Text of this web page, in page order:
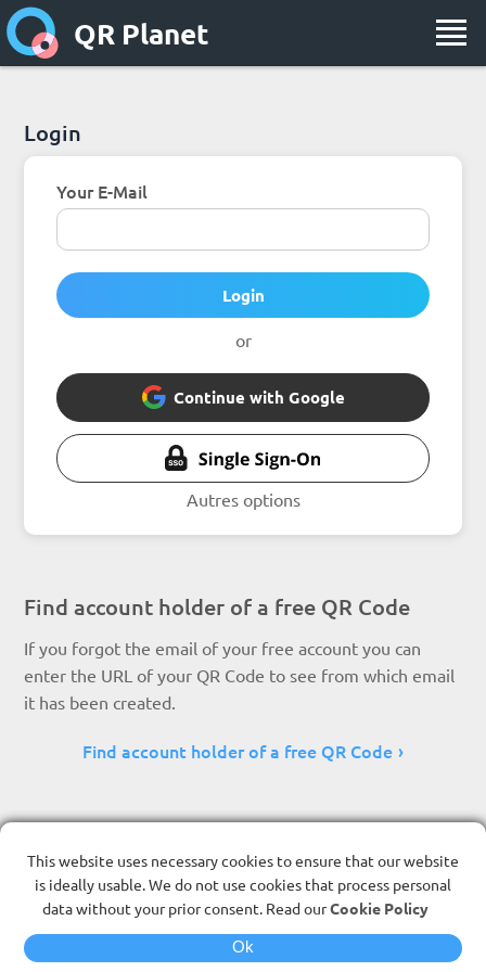
This website uses necessary cookies to ensure that our website
is ideally usable. We do not use cookies that process personal
data without your prior consent. Read ourCookie Policy
Ok
QR Planet
Login
Your E-Mail
Login
or
Continue with Google
Autres options
Find account holder of a free QR Code
If you forgot the email of your free account you can
enter the URL of your QR Code to see from which email
it has been created.
Find account holder of a free QR Code